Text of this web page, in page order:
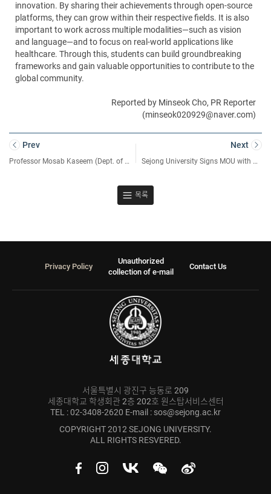
innovation. By sharing their achievements through open-source
platforms, they can grow within their respective fields. It is also
important to work across multiple modalities—such as vision
and language—and to focus on real-world applications like
healthcare. Through this, students can build groundbreaking
frameworks and gain valuable opportunities to contribute to the
global community.
Reported by Minseok Cho, PR Reporter
(minseok020929@naver.com)
Prev
Professor Mosab Kaseem (Dept. of Nanotechnology and Advanced Materials) Publishes Consecutive Papers in World-Renowned Academic Journals
Next
Sejong University Signs MOU with DIPC for Academic Cooperation
목록
Privacy Policy
Unauthorized
collection of e-mail
Contact Us
서울특별시 광진구 능동로 209
세종대학교 학생회관 2층 202호 원스탑서비스센터
TEL : 02-3408-2620 E-mail : sos@sejong.ac.kr
COPYRIGHT 2012 SEJONG UNIVERSITY.
ALL RIGHTS RESVERED.